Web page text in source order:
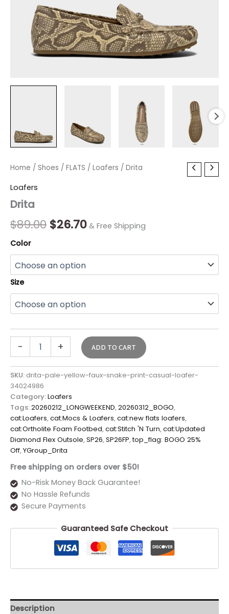
Home / Shoes / FLATS / Loafers / Drita
Loafers
Drita
$89.00
Original
$89.00.
$26.70
Current
$26.70.
& Free Shipping
Color
Size
-
Drita
+ ADD TO CART
SKU: drita-pale-yellow-faux-snake-print-casual-loafer-
34024986
Category:Loafers
Tags:20260212_LONGWEEKEND,20260312_BOGO,
cat:Loafers,cat:Mocs & Loafers,cat:new flats loafers,
cat:Ortholite Foam Footbed,cat:Stitch 'N Turn,cat:Updated
Diamond Flex Outsole,SP26,SP26FP,top_flag: BOGO 25%
Off,YGroup_Drita
Free shipping on orders over $50!
No-Risk Money Back Guarantee!
No Hassle Refunds
Secure Payments
Guaranteed Safe Checkout
Description